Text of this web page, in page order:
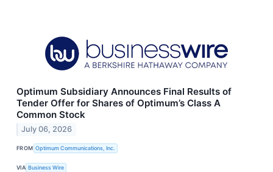
Optimum Subsidiary Announces Final Results of
Tender Offer for Shares of Optimum’s Class A
Common Stock
July 06, 2026
FROM Optimum Communications, Inc.
VIA Business Wire